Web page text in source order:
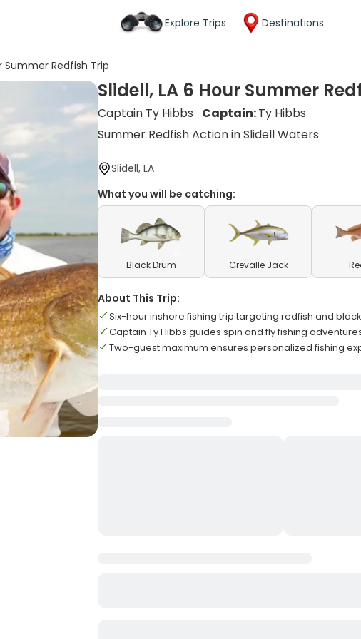
Explore Trips Destinations
Summer Redfish Trip
Slidell, LA 6 Hour Summer
Captain Ty Hibbs Captain:Ty Hibbs
Summer Redfish Action in Slidell Waters
Slidell, LA
What you will be catching:
Black Drum Crevalle Jack
About This Trip:
Six-hour inshore fishing trip targeting redfish and
Captain Ty Hibbs guides spin and fly fishing
Two-guest maximum ensures personalized fishing